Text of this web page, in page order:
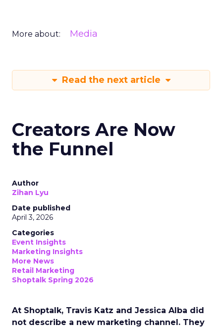
More about: Media
Read the next article
Creators Are Now
the Funnel
Author
Zihan Lyu
Date published
April 3, 2026
Categories
Event Insights
Marketing Insights
More News
Retail Marketing
Shoptalk Spring 2026
At Shoptalk, Travis Katz and Jessica Alba did
not describe a new marketing channel. They